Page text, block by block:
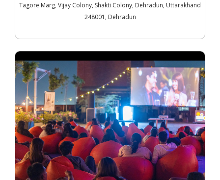
Tagore Marg, Vijay Colony, Shakti Colony, Dehradun, Uttarakhand
248001, Dehradun